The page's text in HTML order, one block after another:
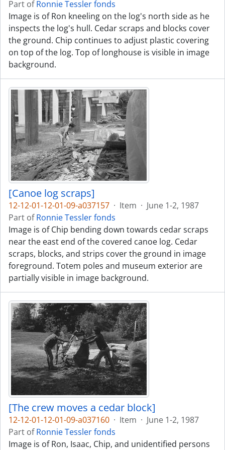
Part ofRonnie Tessler fonds
Image is of Ron kneeling on the log's north side as he
inspects the log's hull. Cedar scraps and blocks cover
the ground. Chip continues to adjust plastic covering
on top of the log. Top of longhouse is visible in image
background.
[Canoe log scraps]
12-12-01-12-01-09-a037157 · Item · June 1-2, 1987
Part ofRonnie Tessler fonds
Image is of Chip bending down towards cedar scraps
near the east end of the covered canoe log. Cedar
scraps, blocks, and strips cover the ground in image
foreground. Totem poles and museum exterior are
partially visible in image background.
[The crew moves a cedar block]
12-12-01-12-01-09-a037160 · Item · June 1-2, 1987
Part ofRonnie Tessler fonds
Image is of Ron, Isaac, Chip, and unidentified persons